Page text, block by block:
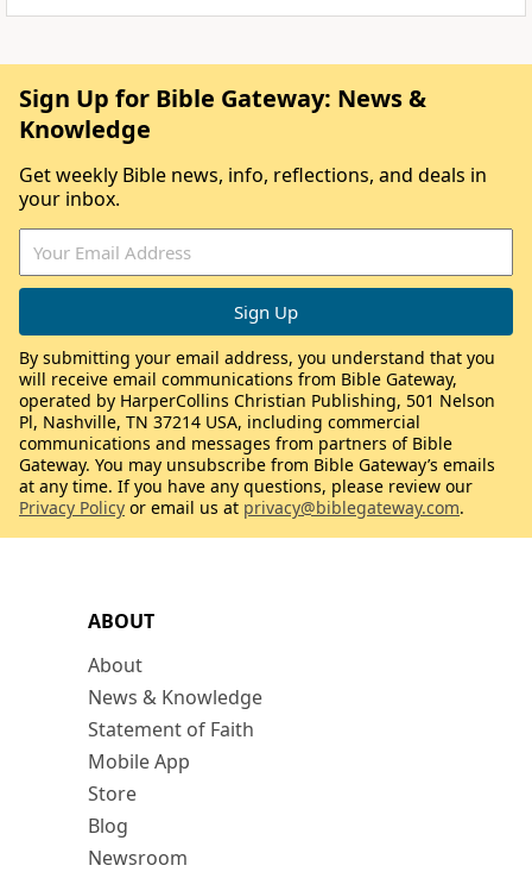
ABOUT
About
News & Knowledge
Statement of Faith
Mobile App
Store
Blog
Newsroom
Sign Up for Bible Gateway: News &
Knowledge
Get weekly Bible news, info, reflections, and deals in
your inbox.
By submitting your email address, you understand that you
will receive email communications from Bible Gateway,
operated by HarperCollins Christian Publishing, 501 Nelson
Pl, Nashville, TN 37214 USA, including commercial
communications and messages from partners of Bible
Gateway. You may unsubscribe from Bible Gateway’s emails
at any time. If you have any questions, please review our
Privacy Policy or email us at privacy@biblegateway.com.